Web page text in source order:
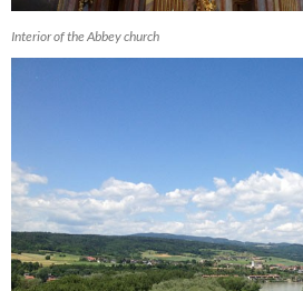
Interior of the Abbey church